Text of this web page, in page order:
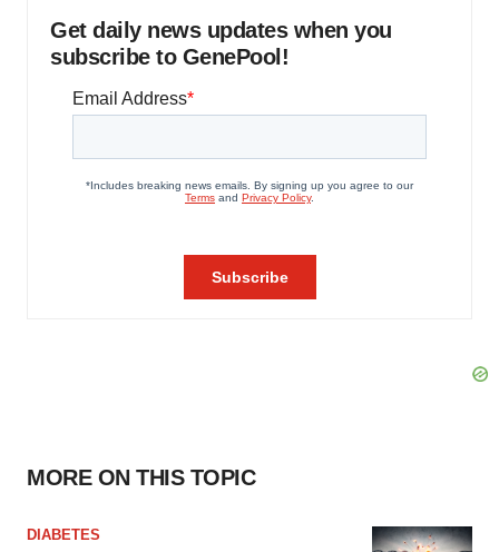
Get daily news updates when you
subscribe to GenePool!
MORE ON THIS TOPIC
DIABETES